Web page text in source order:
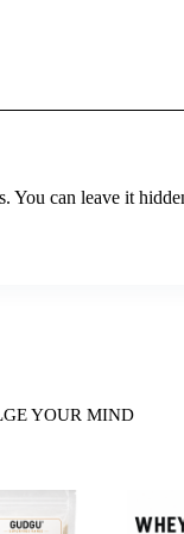
You can leave it
YOUR MIND